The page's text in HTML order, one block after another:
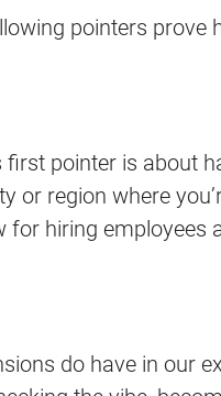
pointers prove
first pointer is about
or region where
hiring employees
do have in our